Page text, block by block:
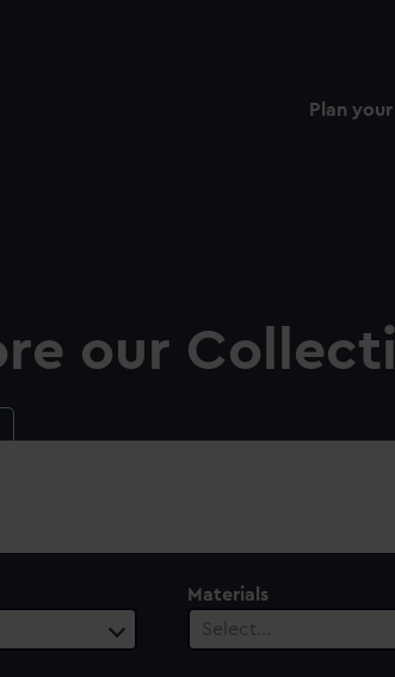
Plan
our
Materials
Select…